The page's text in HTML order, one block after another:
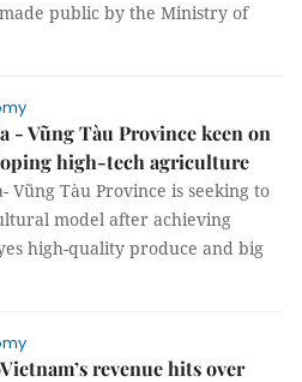
public by the Ministry of
- Vũng Tàu Province keen on
high-tech agriculture
Vũng Tàu Province is seeking to
model after achieving
high-quality produce and big
revenue hits over